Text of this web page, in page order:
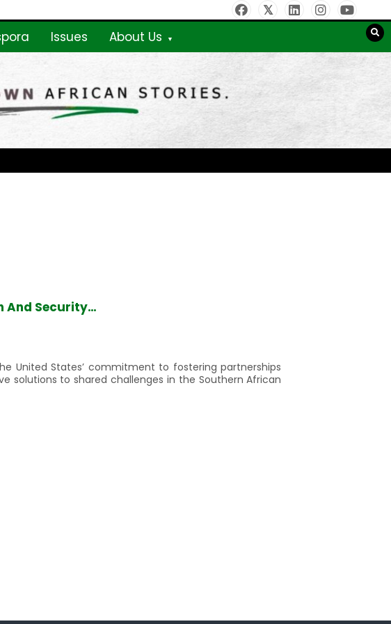
Issues About Us
And Security…
United States’ commitment to fostering partnerships
solutions to shared challenges in the Southern African